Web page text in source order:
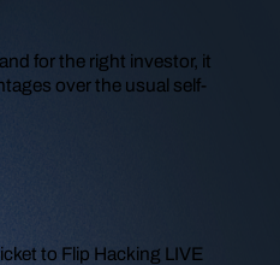
for the right investor, it
over the usual self-
to Flip Hacking LIVE